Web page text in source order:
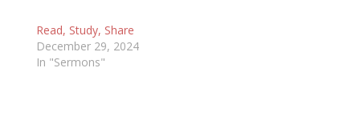
Read, Study, Share
December 29, 2024
In "Sermons"